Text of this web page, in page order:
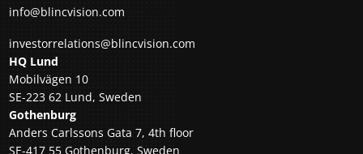
info@blincvision.com
investorrelations@blincvision.com
HQ Lund
Mobilvägen 10
SE-223 62 Lund, Sweden
Gothenburg
Anders Carlssons Gata 7, 4th floor
SE-417 55 Gothenburg, Sweden